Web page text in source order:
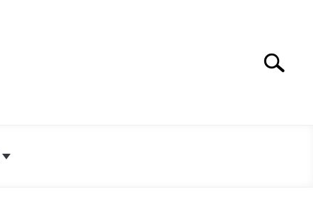
Search